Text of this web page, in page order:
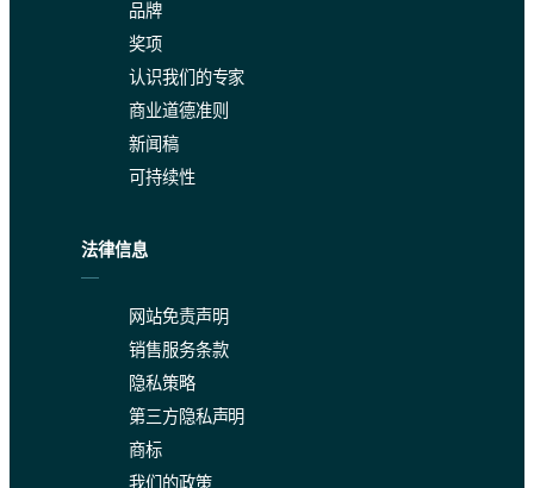
品牌
奖项
认识我们的专家
商业道德准则
新闻稿
可持续性
法律信息
网站免责声明
销售服务条款
隐私策略
第三方隐私声明
商标
我们的政策